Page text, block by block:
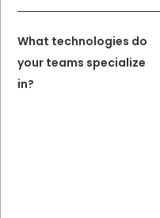
What technologies do
your teams specialize
in?